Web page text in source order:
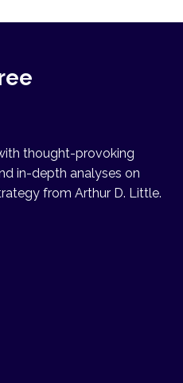
thought-provoking
in-depth analyses on
from Arthur D. Little.